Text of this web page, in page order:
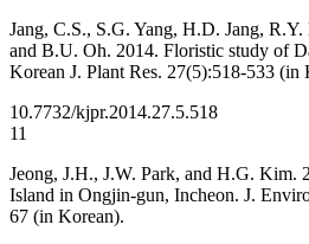
Jang, C.S., S.G. Yang, H.D. Jang,
and B.U. Oh. 2014. Floristic study of
Korean J. Plant Res. 27(5):518-533 (in
10.7732/kjpr.2014.27.5.518
11
Jeong, J.H., J.W. Park, and H.G. Kim.
Island in Ongjin-gun, Incheon. J.
67 (in Korean).